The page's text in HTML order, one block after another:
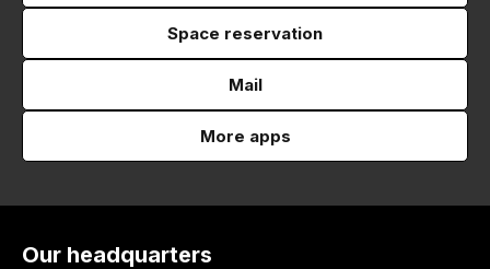
Space reservation
Mail
More apps
Our headquarters